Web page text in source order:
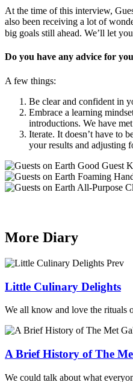
At the time of this interview,
also been receiving a lot of
big goals still ahead. We’ll let
Do you have any advice for
A few things:
Be clear and confident in
Embrace a learning
introductions. We have
Iterate. It doesn’t have to
your results and adjusting
More Diary
Prev
Little Culinary Delights
We all know and love the rituals
A Brief History of The
We could talk about what